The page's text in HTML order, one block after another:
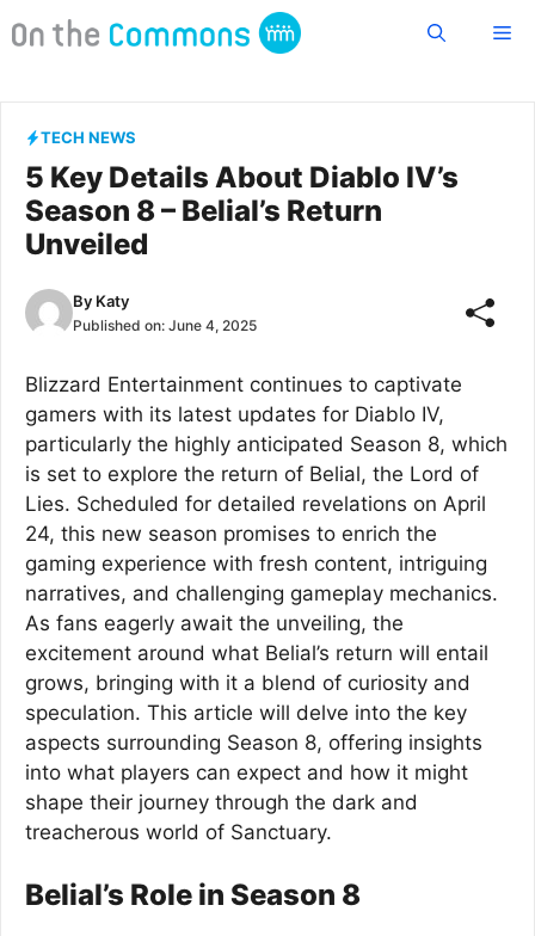
to
TECH NEWS
5 Key Details About Diablo IV’s
Season 8 – Belial’s Return
Unveiled
By Katy
Published on: June 4, 2025
Blizzard Entertainment continues to captivate
gamers with its latest updates for Diablo IV,
particularly the highly anticipated Season 8, which
is set to explore the return of Belial, the Lord of
Lies. Scheduled for detailed revelations on April
24, this new season promises to enrich the
gaming experience with fresh content, intriguing
narratives, and challenging gameplay mechanics.
As fans eagerly await the unveiling, the
excitement around what Belial’s return will entail
grows, bringing with it a blend of curiosity and
speculation. This article will delve into the key
aspects surrounding Season 8, offering insights
into what players can expect and how it might
shape their journey through the dark and
treacherous world of Sanctuary.
Belial’s Role in Season 8